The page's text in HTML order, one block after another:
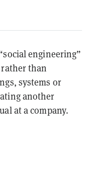
engineering”
than
systems or
another
at a company.